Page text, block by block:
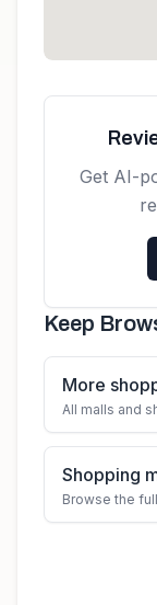
Get AI-
Keep
More
All malls and
Shopping
Browse the